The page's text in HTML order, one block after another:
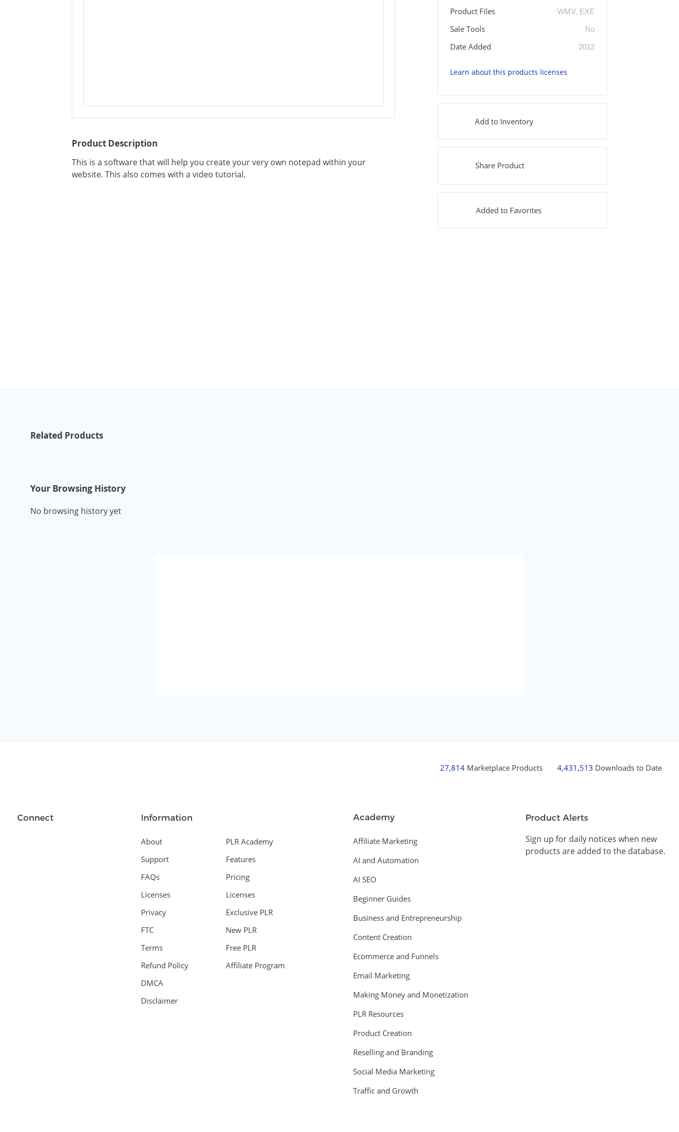
Product Description
This is a software that will help you create your very own notepad within your
website. This also comes with a video tutorial.
Product Files WMV, EXE
Sale Tools No
Date Added 2012
Learn about this products licenses
Add to Inventory
Share Product
Added to Favorites
Related Products
Your Browsing History
No browsing history yet
27,814 Marketplace Products 4,431,513 Downloads to Date
Connect Information
About
Support
FAQs
Licenses
Privacy
FTC
Terms
Refund Policy
DMCA
Disclaimer
PLR Academy
Features
Pricing
Licenses
Exclusive PLR
New PLR
Free PLR
Affiliate Program
Academy
Affiliate Marketing
AI and Automation
AI SEO
Beginner Guides
Business and Entrepreneurship
Content Creation
Ecommerce and Funnels
Email Marketing
Making Money and Monetization
PLR Resources
Product Creation
Reselling and Branding
Social Media Marketing
Traffic and Growth
Product Alerts
Sign up for daily notices when new
products are added to the database.